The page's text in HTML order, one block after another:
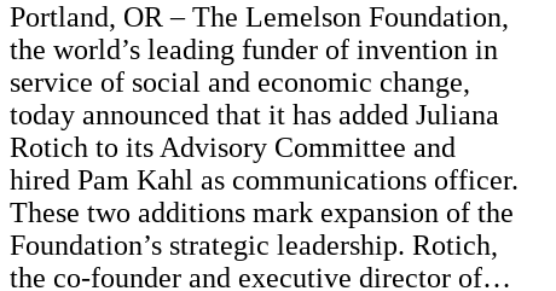
Portland, OR – The Lemelson Foundation,
the world’s leading funder of invention in
service of social and economic change,
today announced that it has added Juliana
Rotich to its Advisory Committee and
hired Pam Kahl as communications officer.
These two additions mark expansion of the
Foundation’s strategic leadership. Rotich,
the co-founder and executive director of…